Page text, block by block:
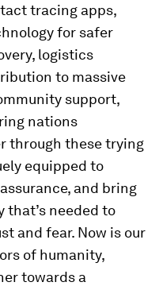
tracing apps,
for safer
logistics
to massive
support,
nations
through these trying
equipped to
and bring
needed to
and fear. Now is our
of humanity,
towards a